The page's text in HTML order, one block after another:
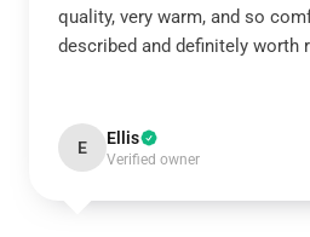
quality, very warm, and so
described and definitely worth
E Ellis
Verified owner